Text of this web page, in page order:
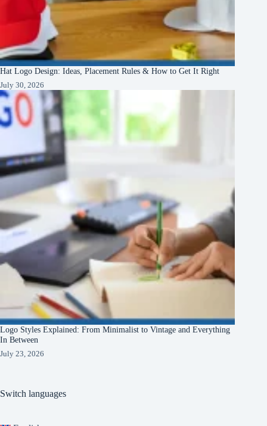
Hat Logo Design: Ideas, Placement Rules & How to Get It Right
July 30, 2026
Logo Styles Explained: From Minimalist to Vintage and Everything
In Between
July 23, 2026
Switch languages